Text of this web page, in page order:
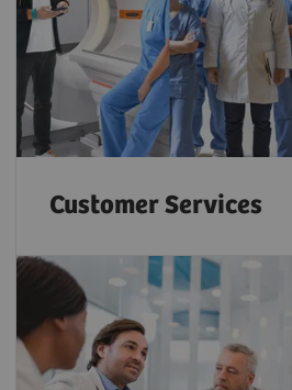
Customer Services